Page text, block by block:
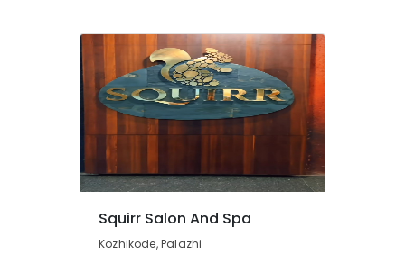
Squirr Salon And Spa
Kozhikode, Palazhi